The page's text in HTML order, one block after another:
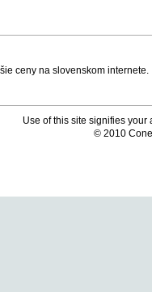
Use of this site signifies
© 2010